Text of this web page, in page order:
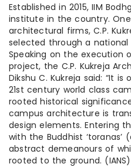
Established in 2015, IIM
institute in the country. One
architectural firms, C.P.
selected through a
Speaking on the
project, the C.P. Kukreja
Dikshu C. Kukreja said: “It
21st century world class
rooted historical
campus architecture is
design elements. Entering
with the Buddhist
abstract demeanours of
rooted to the ground. (IANS)